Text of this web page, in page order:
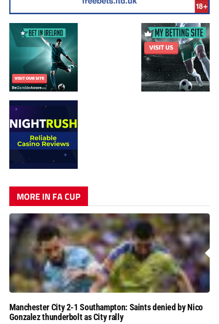
MORE IN FA CUP
Manchester City 2-1 Southampton: Saints denied by Nico
Gonzalez thunderbolt as City rally